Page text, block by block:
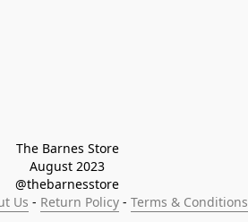
The Barnes Store
August 2023
@thebarnesstore
Us - Return Policy - Terms & Conditions